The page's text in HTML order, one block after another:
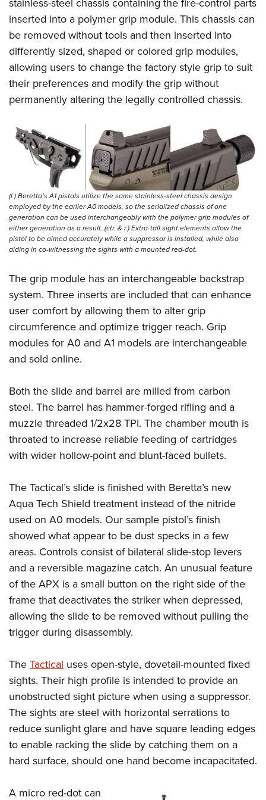
Firearm Training
NRA Marksmanship Qualification Program
NRA Training Course Catalog
Women On Target® Instructional Shooting Clinics
Women's Wildlife Management / Conservation Scholarship
Become An NRA Instructor
Youth Education Summit
Adventure Camp
Youth Hunter Education Challenge
National Junior Shooting Camps
Youth Wildlife Art Contest
Home Air Gun Program
NRA Junior Membership
NRA Family
Eddie Eagle GunSafe® Program
NRA Gun Safety Rules
Collegiate Shooting Programs
National Youth Shooting Sports Cooperative Program
Request for Eagle Scout Certificate
stainless-steel chassis containing the fire-control parts
inserted into a polymer grip module. This chassis can
be removed without tools and then inserted into
differently sized, shaped or colored grip modules,
allowing users to change the factory style grip to suit
their preferences and modify the grip without
permanently altering the legally controlled chassis.
(l.) Beretta’s A1 pistols utilize the same stainless-steel chassis design
employed by the earlier A0 models, so the serialized chassis of one
generation can be used interchangeably with the polymer grip modules of
either generation as a result. (ctr. & r.) Extra-tall sight elements allow the
pistol to be aimed accurately while a suppressor is installed, while also
aiding in co-witnessing the sights with a mounted red-dot.
The grip module has an interchangeable backstrap
system. Three inserts are included that can enhance
user comfort by allowing them to alter grip
circumference and optimize trigger reach. Grip
modules for A0 and A1 models are interchangeable
and sold online.
Both the slide and barrel are milled from carbon
steel. The barrel has hammer-forged rifling and a
muzzle threaded 1/2x28 TPI. The chamber mouth is
throated to increase reliable feeding of cartridges
with wider hollow-point and blunt-faced bullets.
The Tactical’s slide is finished with Beretta’s new
Aqua Tech Shield treatment instead of the nitride
used on A0 models. Our sample pistol’s finish
showed what appear to be dust specks in a few
areas. Controls consist of bilateral slide-stop levers
and a reversible magazine catch. An unusual feature
of the APX is a small button on the right side of the
frame that deactivates the striker when depressed,
allowing the slide to be removed without pulling the
trigger during disassembly.
TheTactical uses open-style, dovetail-mounted fixed
sights. Their high profile is intended to provide an
unobstructed sight picture when using a suppressor.
The sights are steel with horizontal serrations to
reduce sunlight glare and have square leading edges
to enable racking the slide by catching them on a
hard surface, should one hand become incapacitated.
A micro red-dot can